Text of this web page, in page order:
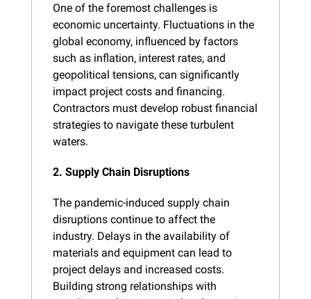
One of the foremost challenges is
economic uncertainty. Fluctuations in the
global economy, influenced by factors
such as inflation, interest rates, and
geopolitical tensions, can significantly
impact project costs and financing.
Contractors must develop robust financial
strategies to navigate these turbulent
waters.
2. Supply Chain Disruptions
The pandemic-induced supply chain
disruptions continue to affect the
industry. Delays in the availability of
materials and equipment can lead to
project delays and increased costs.
Building strong relationships with